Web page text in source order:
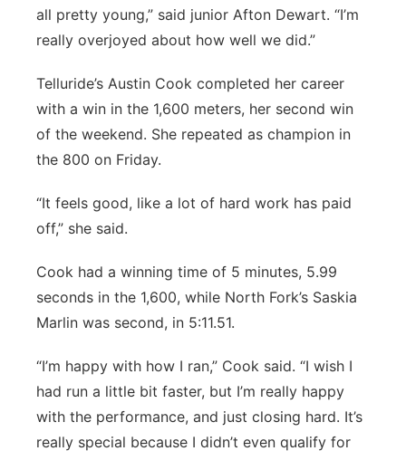
all pretty young,” said junior Afton Dewart. “I’m
really overjoyed about how well we did.”
Telluride’s Austin Cook completed her career
with a win in the 1,600 meters, her second win
of the weekend. She repeated as champion in
the 800 on Friday.
“It feels good, like a lot of hard work has paid
off,” she said.
Cook had a winning time of 5 minutes, 5.99
seconds in the 1,600, while North Fork’s Saskia
Marlin was second, in 5:11.51.
“I’m happy with how I ran,” Cook said. “I wish I
had run a little bit faster, but I’m really happy
with the performance, and just closing hard. It’s
really special because I didn’t even qualify for